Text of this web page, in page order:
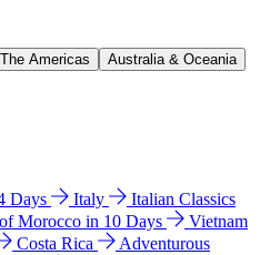
The Americas
Australia & Oceania
Days Italy
Italian Classics
Morocco in 10 Days
Vietnam
Costa Rica
Adventurous